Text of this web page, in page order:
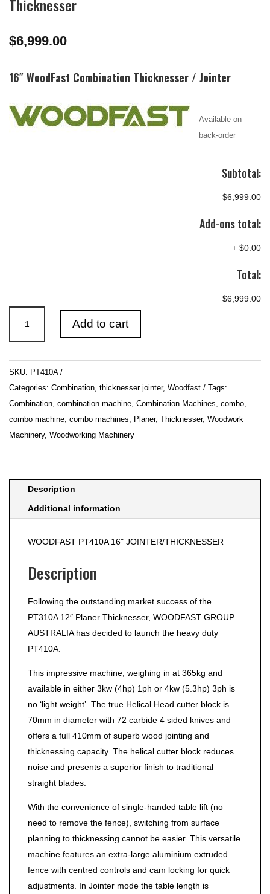
Thicknesser
$6,999.00
16″ WoodFast Combination Thicknesser / Jointer
Available on
back-order
Subtotal:
$6,999.00
Add-ons total:
+ $0.00
Total:
$6,999.00
(16")
Combination
Planer
&
Thicknesser
quantity
Add to cart
SKU: PT410A
Categories: Combination thicknesser jointer, Woodfast
Tags:
Combination combination machine Combination Machines combo
combo machine combo machines Planer, Thicknesser, Woodwork
Machinery, Woodworking Machinery
Description
Additional information
WOODFAST PT410A 16" JOINTER/THICKNESSER
Description
Following the outstanding market success of the
PT310A 12″ Planer Thicknesser, WOODFAST GROUP
AUSTRALIA has decided to launch the heavy duty
PT410A.
This impressive machine, weighing in at 365kg and
available in either 3kw (4hp) 1ph or 4kw (5.3hp) 3ph is
no ‘light weight’. The true Helical Head cutter block is
70mm in diameter with 72 carbide 4 sided knives and
offers a full 410mm of superb wood jointing and
thicknessing capacity. The helical cutter block reduces
noise and presents a superior finish to traditional
straight blades.
With the convenience of single-handed table lift (no
need to remove the fence), switching from surface
planning to thicknessing cannot be easier. This versatile
machine features an extra-large aluminium extruded
fence with centred controls and cam locking for quick
adjustments. In Jointer mode the table length is